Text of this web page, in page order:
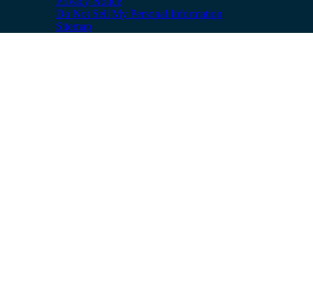
Do Not Sell My Personal Information
Sitemap